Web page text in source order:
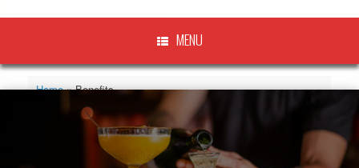
MENU
Home»Benefits